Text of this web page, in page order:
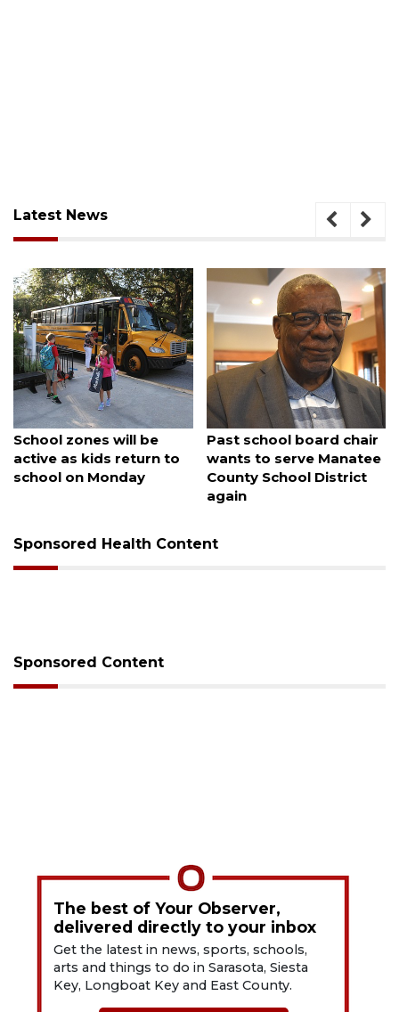
Latest News
August 5, 2026
Sarasota Military
Academy's downtown
campus listed for sale
August 5, 2026
County sends $2.6
million back to Manatee
schools
Sponsored Health Content
Sponsored Content
The best of Your Observer,
delivered directly to your inbox
Get the latest in news, sports, schools,
arts and things to do in Sarasota, Siesta
Key, Longboat Key and East County.